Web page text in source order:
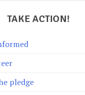
TAKE ACTION!
pledge